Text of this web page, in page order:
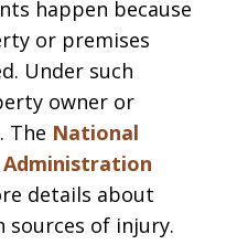
happen because
or premises
Under such
owner or
The National
details about
sources of injury.